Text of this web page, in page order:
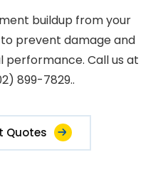
buildup from your
prevent damage and
performance. Call us at
899-7829..
Quotes